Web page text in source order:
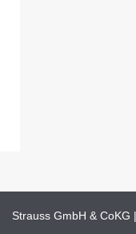
Strauss GmbH &